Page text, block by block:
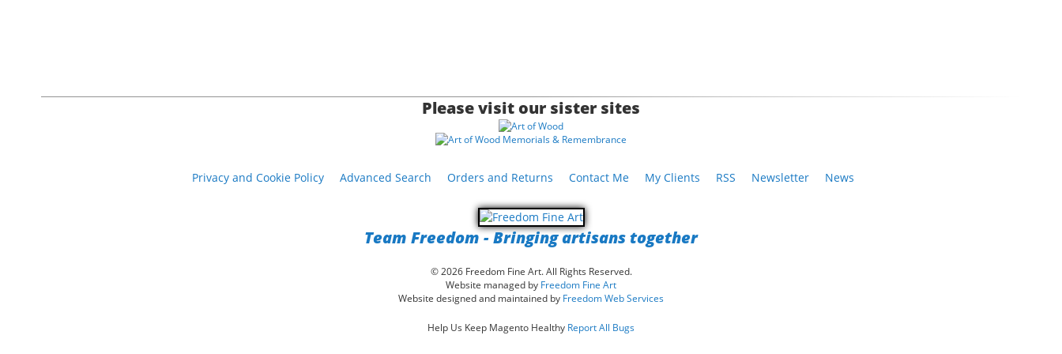
Please visit our sister sites
Privacy and Cookie Policy Advanced Search Orders and Returns Contact Me My Clients RSS Newsletter News
Team Freedom - Bringing artisans together
© 2026 Freedom Fine Art. All Rights Reserved.
Website managed by Freedom Fine Art
Website designed and maintained by Freedom Web Services
Help Us Keep Magento Healthy Report All Bugs